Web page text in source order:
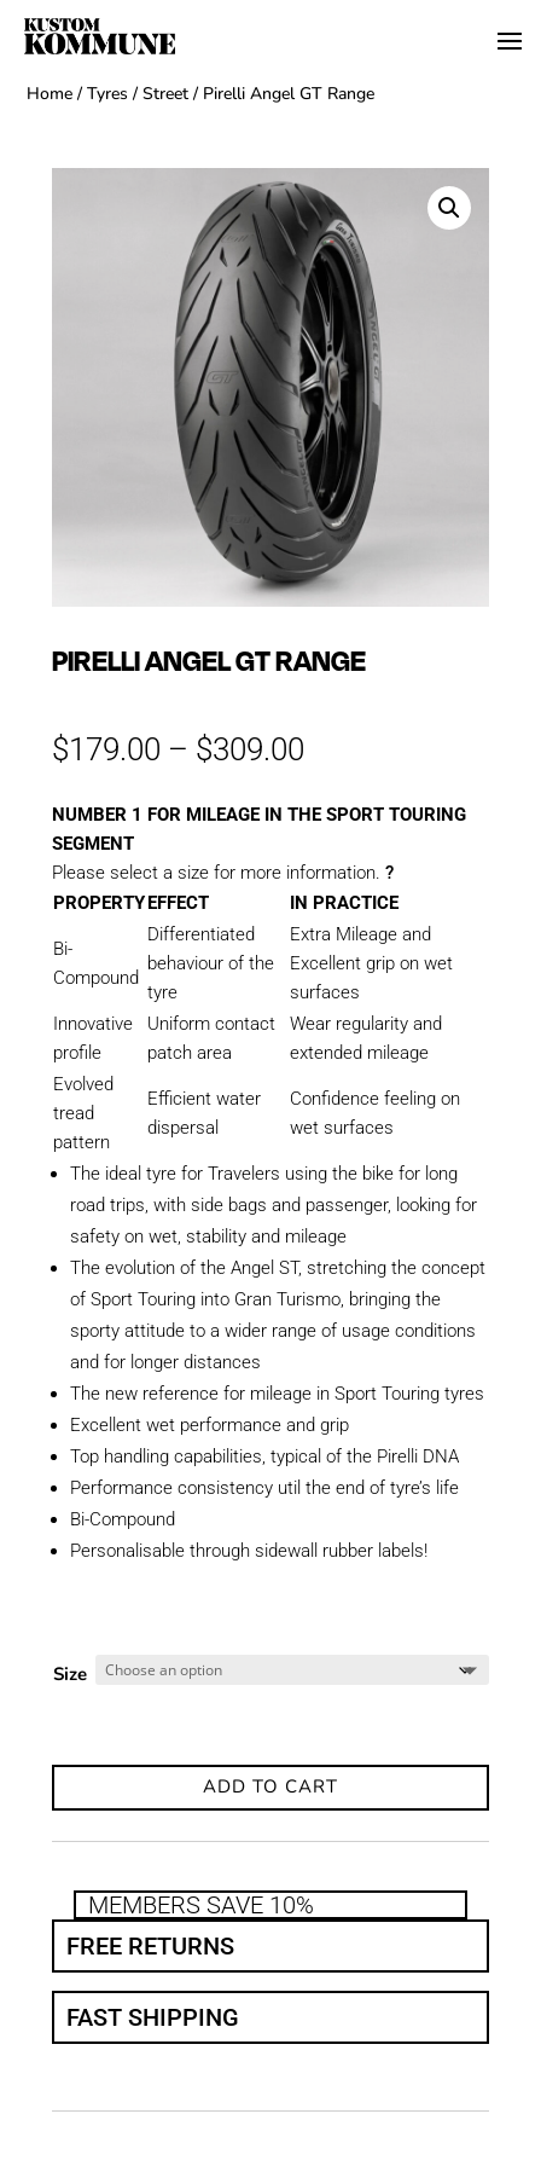
Home /Tyres /Street / Pirelli Angel GT Range
PIRELLI ANGEL GT RANGE
$179.00 – $309.00Price
$179.00
$309.00
NUMBER 1 FOR MILEAGE IN THE SPORT TOURING
SEGMENT
Please select a size for more information. ?
PROPERTYEFFECT IN PRACTICE
Bi-
Compound
Differentiated
behaviour of the
tyre
Extra Mileage and
Excellent grip on wet
surfaces
Innovative
profile
Uniform contact
patch area
Wear regularity and
extended mileage
Evolved
tread
pattern
Efficient water
dispersal
Confidence feeling on
wet surfaces
The ideal tyre for Travelers using the bike for long
road trips, with side bags and passenger, looking for
safety on wet, stability and mileage
The evolution of the Angel ST, stretching the concept
of Sport Touring into Gran Turismo, bringing the
sporty attitude to a wider range of usage conditions
and for longer distances
The new reference for mileage in Sport Touring tyres
Excellent wet performance and grip
Top handling capabilities, typical of the Pirelli DNA
Performance consistency util the end of tyre’s life
Bi-Compound
Personalisable through sidewall rubber labels!
Size
ADD TO CART
MEMBERS SAVE 10%
FREE RETURNS
FAST SHIPPING